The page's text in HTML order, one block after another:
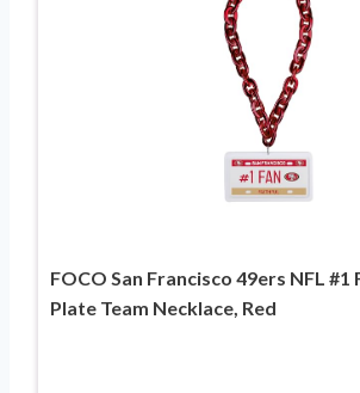
FOCO San Francisco 49ers NFL #1
Plate Team Necklace, Red